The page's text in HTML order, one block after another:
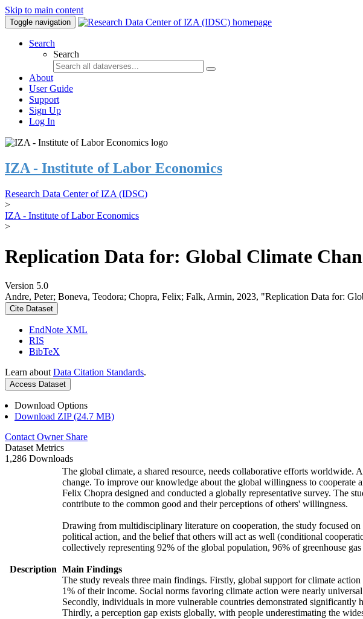
Skip to main content
Toggle navigation
Search
Search
About
User Guide
Support
Sign Up
Log In
IZA - Institute of Labor Economics
Research Data Center of IZA (IDSC)
>
IZA - Institute of Labor Economics
>
Replication Data for: Global Climate
Version 5.0
Andre, Peter; Boneva, Teodora; Chopra, Felix; Falk, Armin, 2023, "Replication Data for:
Cite Dataset
EndNote XML
RIS
BibTeX
Learn about Data Citation Standards.
Access Dataset
Download Options
Download ZIP (24.7 MB)
Contact Owner Share
Dataset Metrics
1,286 Downloads
Description
The global climate, a shared resource, needs collaborative efforts worldwide.
change. To improve our knowledge about the global willingness to cooperate
Felix Chopra designed and conducted a globally representative survey. The
contribute to the common good and their perceptions of others' willingness.
Drawing from multidisciplinary literature on cooperation, the study focused
political action, and the belief that others will act as well (conditional
collectively representing 92% of the global population, 96% of greenhouse
Main Findings
The study reveals three main findings. Firstly, global support for climate
1% of their income. Social norms favoring climate action were nearly
Secondly, individuals in more vulnerable countries demonstrated
Thirdly, a perception gap exists globally, with people underestimating the